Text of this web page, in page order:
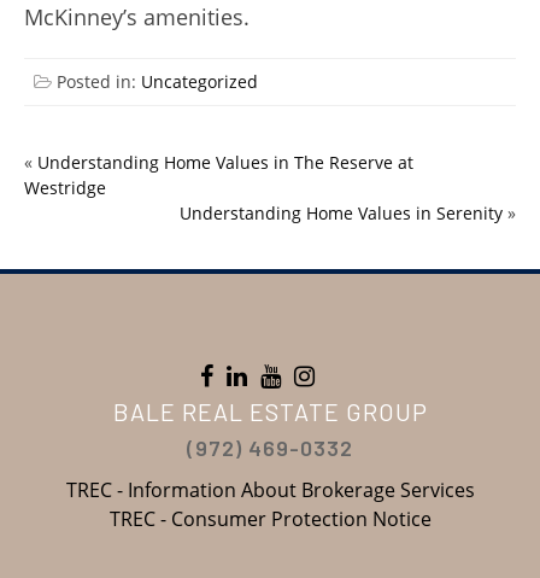
McKinney’s amenities.
Posted in: Uncategorized
« Understanding Home Values in The Reserve at
Westridge
Understanding Home Values in Serenity »
BALE REAL ESTATE GROUP
(972) 469-0332
TREC - Information About Brokerage Services
TREC - Consumer Protection Notice